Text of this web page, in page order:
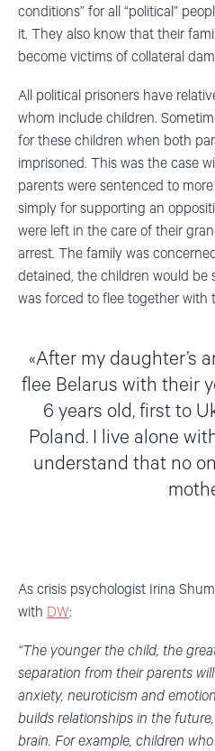
conditions” for all “political”
it. They also know that their
become victims of collateral
All political prisoners have
whom include children.
for these children when both
imprisoned. This was the case
parents were sentenced to
simply for supporting an
were left in the care of their
arrest. The family was
detained, the children would be
was forced to flee together with
After my daughter’s
flee Belarus with their
6 years old, first to
Poland. I live alone
understand that no
As crisis psychologist Irina
with DW:
“The younger the child, the
separation from their parents
anxiety, neuroticism and
builds relationships in the
brain. For example, children